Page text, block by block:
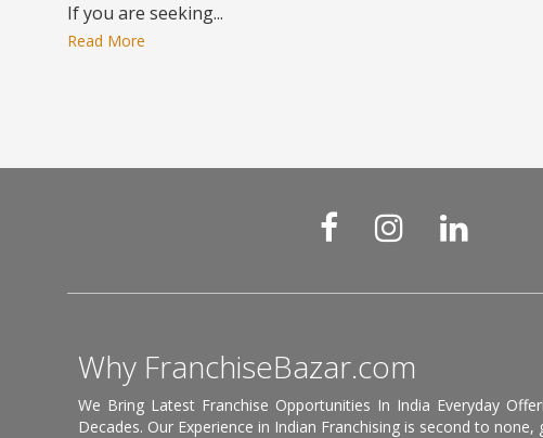
If you are seeking...
Read More
Why FranchiseBazar.com
We Bring Latest Franchise Opportunities In India Everyday
Decades. Our Experience in Indian Franchising is second to